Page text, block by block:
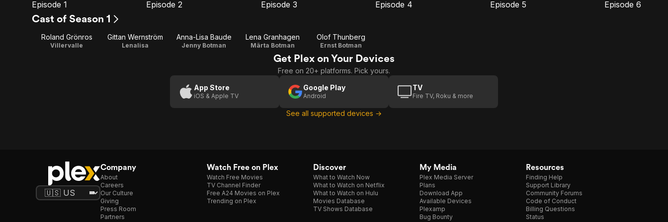
Episode
1
Episode 1
Episode
Episode 2
Episode
Episode 3
Episode
Episode 4
Episode
Episode 5
Episode
Episode 6
Cast of Season 1
Roland Grönros
Villervalle
Gittan Wernström
Lenalisa
Anna-Lisa Baude
Jenny Botman
Lena Granhagen
Märta Botman
Olof Thunberg
Ernst Botman
Get Plex on Your Devices
Free on 20+ platforms. Pick yours.
App Store
iOS & Apple TV
Google Play
Android
TV
Fire TV, Roku & more
See all supported devices →
Company
About
Careers
Our Culture
Giving
Press Room
Partners
Watch Free on Plex
Watch Free Movies
TV Channel Finder
Free A24 Movies on Plex
Trending on Plex
Discover
What to Watch Now
What to Watch on Netflix
What to Watch on Hulu
Movies Database
TV Shows Database
My Media
Plex Media Server
Plans
Download App
Available Devices
Plexamp
Bug Bounty
Resources
Finding Help
Support Library
Community Forums
Code of Conduct
Billing Questions
Status